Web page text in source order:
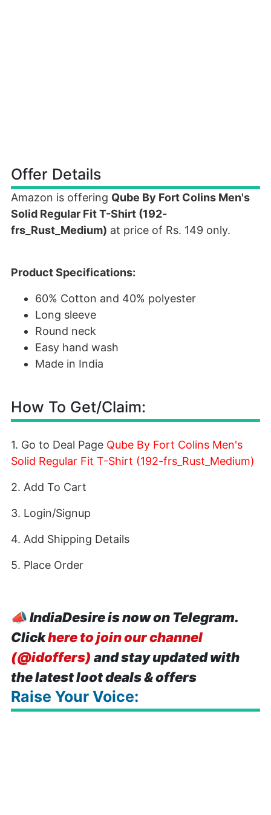
Offer Details
Amazon is offering Qube By Fort Colins Men's
Solid Regular Fit T-Shirt (192-
frs_Rust_Medium) at price of Rs. 149 only.
Product Specifications:
60% Cotton and 40% polyester
Long sleeve
Round neck
Easy hand wash
Made in India
How To Get/Claim:
1. Go to Deal Page Qube By Fort Colins Men's
Solid Regular Fit T-Shirt (192-frs_Rust_Medium)
2. Add To Cart
3. Login/Signup
4. Add Shipping Details
5. Place Order
📣IndiaDesire is now on Telegram.
Clickhere to join our channel
(@idoffers) and stay updated with
the latest loot deals & offers
Raise Your Voice: